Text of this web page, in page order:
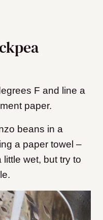
F and line a
paper.
beans in a
a paper towel –
little wet, but try to